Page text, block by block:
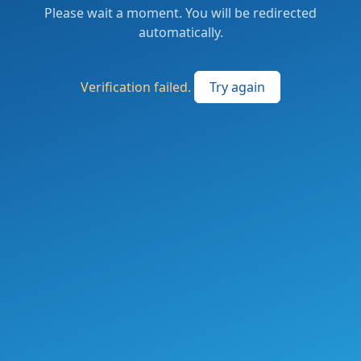
Please wait a moment. You will be redirected
automatically.
Verification failed. Try again